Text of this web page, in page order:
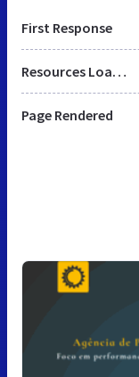
First Response
Resources Loaded
Page Rendered